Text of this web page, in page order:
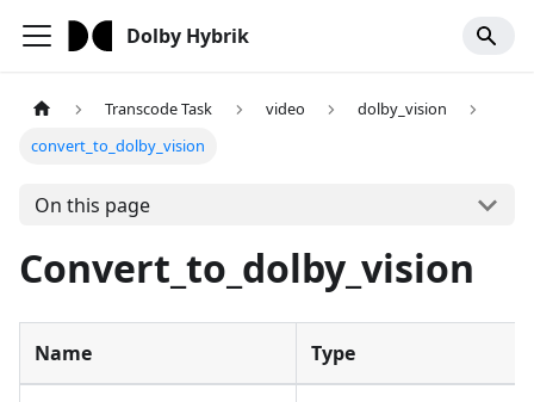
Dolby Hybrik
Transcode Task video
dolby_vision
convert_to_dolby_vision
On this page
Convert_to_dolby_vision
Name Type